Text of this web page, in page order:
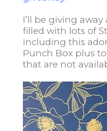
I’ll be giving
filled with lots of
including this
Punch Box plus
that are not